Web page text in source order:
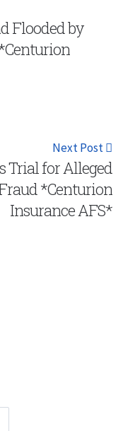
Flooded by
Next Post
Trial for Alleged
*Centurion
Insurance AFS*